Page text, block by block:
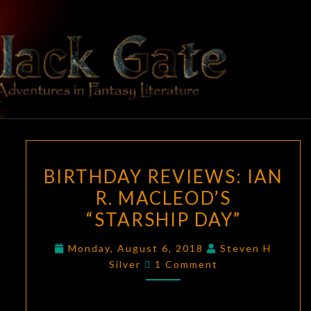
content
BLACK
GATE
Adventures
In Fantasy
Literature
REVIEWS:
IAN
R.
“STARSHIP
BIRTHDAY REVIEWS: IAN
R. MACLEOD’S
“STARSHIP DAY”
Monday, August 6, 2018
Steven H
Silver
Comments
1 Comment